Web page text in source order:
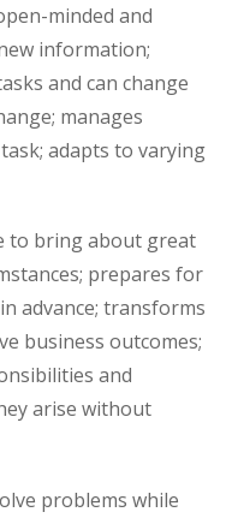
minded and
information;
and can change
manages
adapts to varying
to bring about great
prepares for
advance; transforms
business outcomes;
and
arise without
problems while